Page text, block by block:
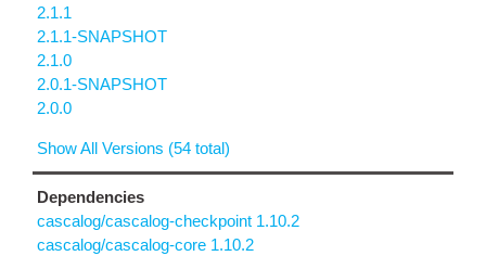
2.1.1
2.1.1-SNAPSHOT
2.1.0
2.0.1-SNAPSHOT
2.0.0
Show All Versions (54 total)
Dependencies
cascalog/cascalog-checkpoint 1.10.2
cascalog/cascalog-core 1.10.2